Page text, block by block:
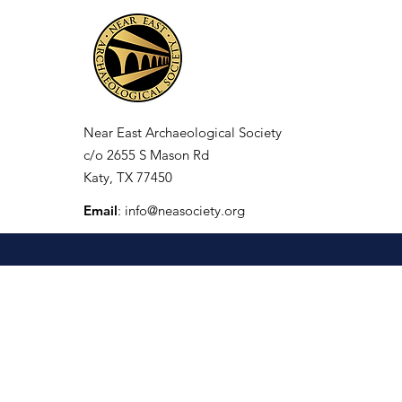
Near East Archaeological Society
c/o 2655 S Mason Rd
Katy, TX 77450
Email: info@neasociety.org